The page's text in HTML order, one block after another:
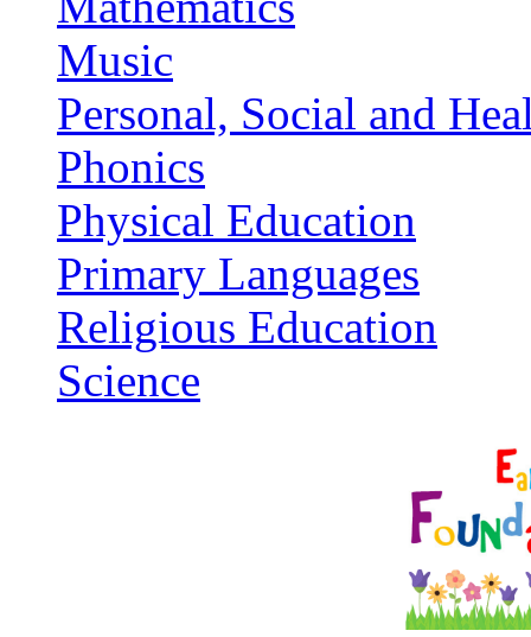
Music
Personal, Social and
Phonics
Physical Education
Primary Languages
Religious Education
Science